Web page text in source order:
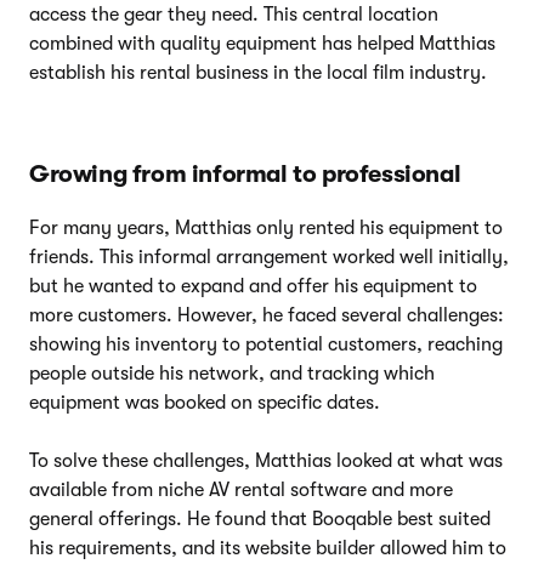
access the gear they need. This central location
combined with quality equipment has helped Matthias
establish his rental business in the local film industry.
Growing from informal to professional
For many years, Matthias only rented his equipment to
friends. This informal arrangement worked well initially,
but he wanted to expand and offer his equipment to
more customers. However, he faced several challenges:
showing his inventory to potential customers, reaching
people outside his network, and tracking which
equipment was booked on specific dates.
To solve these challenges, Matthias looked at what was
available from niche AV rental software and more
general offerings. He found that Booqable best suited
his requirements, and its website builder allowed him to